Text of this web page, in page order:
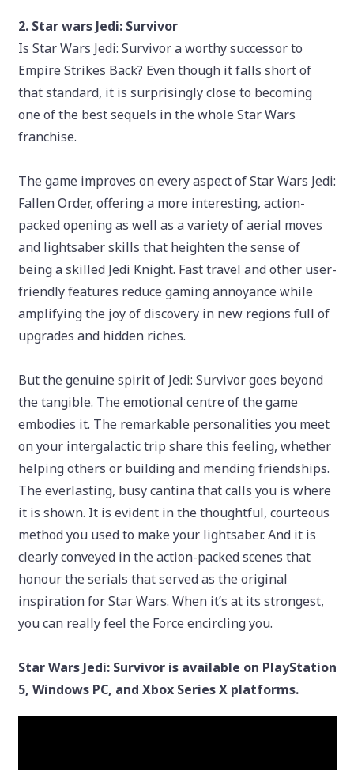
2. Star wars Jedi: Survivor
Is Star Wars Jedi: Survivor a worthy successor to
Empire Strikes Back? Even though it falls short of
that standard, it is surprisingly close to becoming
one of the best sequels in the whole Star Wars
franchise.
The game improves on every aspect of Star Wars Jedi:
Fallen Order, offering a more interesting, action-
packed opening as well as a variety of aerial moves
and lightsaber skills that heighten the sense of
being a skilled Jedi Knight. Fast travel and other user-
friendly features reduce gaming annoyance while
amplifying the joy of discovery in new regions full of
upgrades and hidden riches.
But the genuine spirit of Jedi: Survivor goes beyond
the tangible. The emotional centre of the game
embodies it. The remarkable personalities you meet
on your intergalactic trip share this feeling, whether
helping others or building and mending friendships.
The everlasting, busy cantina that calls you is where
it is shown. It is evident in the thoughtful, courteous
method you used to make your lightsaber. And it is
clearly conveyed in the action-packed scenes that
honour the serials that served as the original
inspiration for Star Wars. When it’s at its strongest,
you can really feel the Force encircling you.
Star Wars Jedi: Survivor is available on PlayStation
5, Windows PC, and Xbox Series X platforms.